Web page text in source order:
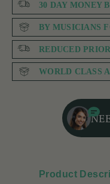
30 DAY MONEY
BY MUSICIANS
REDUCED
WORLD CLASS
Product